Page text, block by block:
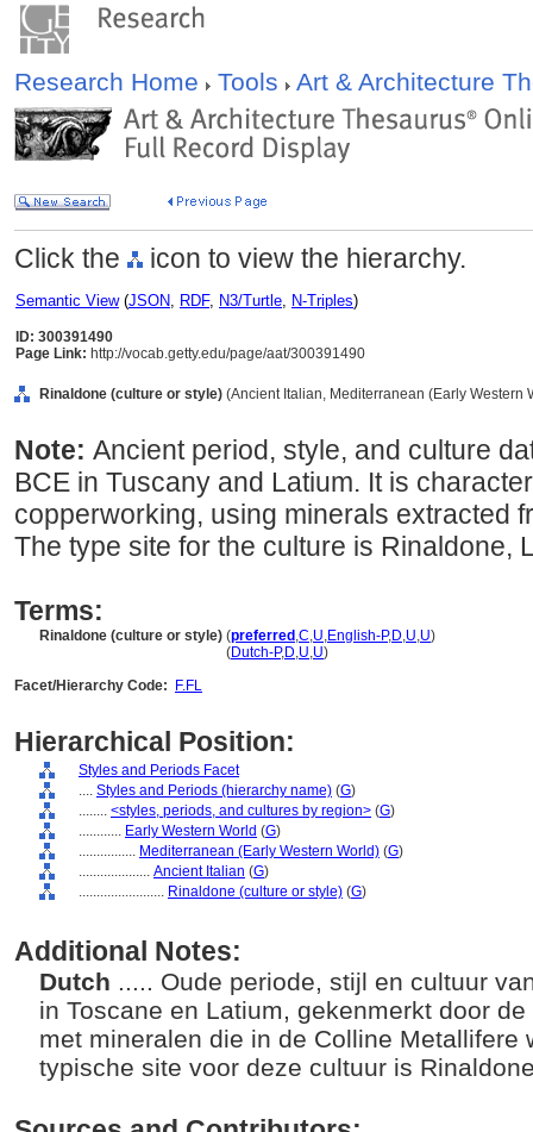
Research Home Tools Art & Architecture
Click the icon to view the hierarchy.
Semantic View(JSON, RDF, N3/Turtle, N-Triples)
ID: 300391490
Page Link: http://vocab.getty.edu/page/aat/300391490
Rinaldone (culture or style) (Ancient Italian, Mediterranean (Early Western
Note: Ancient period, style, and culture
BCE in Tuscany and Latium. It is
copperworking, using minerals extracted
The type site for the culture is Rinaldone,
Terms:
Rinaldone (culture or style) (preferred ,C,U,English-P,D,U,U)
(Dutch-P,D,U,U)
Facet/Hierarchy Code:
F.FL
Hierarchical Position:
Styles and Periods Facet
.... Styles and Periods (hierarchy name) (G)
........ <styles, periods, and cultures by region> (G)
............ Early Western World (G)
................ Mediterranean (Early Western World) (G)
.................... Ancient Italian (G)
........................ Rinaldone (culture or style) (G)
Additional Notes:
Dutch ..... Oude periode, stijl en cultuur
in Toscane en Latium, gekenmerkt door
met mineralen die in de Colline Metallifere
typische site voor deze cultuur is